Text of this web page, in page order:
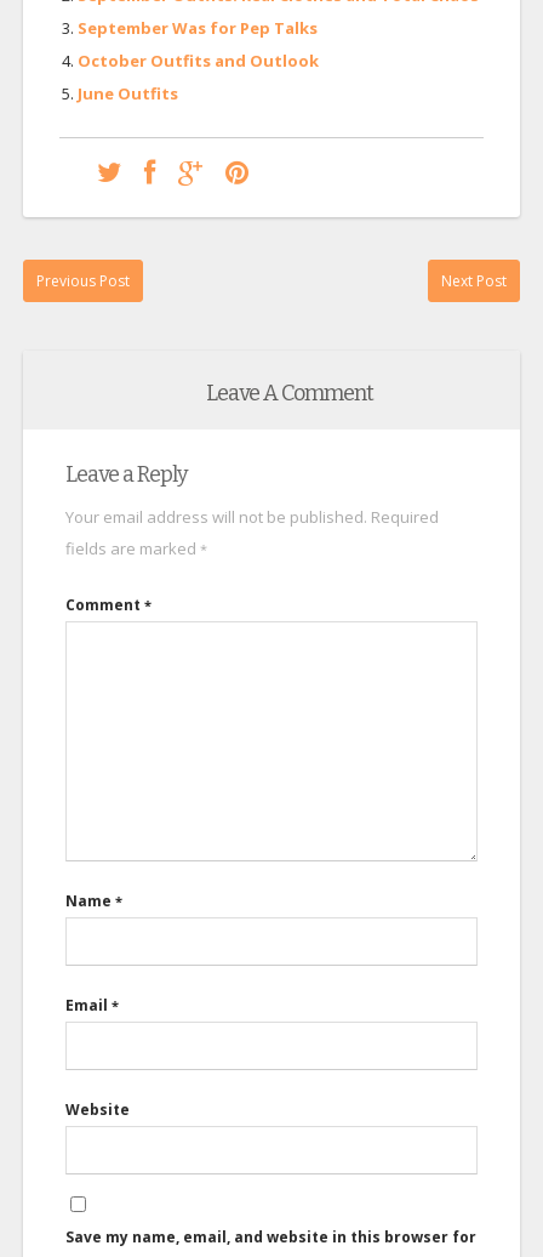
September Was for Pep Talks
October Outfits and Outlook
June Outfits
Previous Post Next Post
Leave A Comment
Leave a Reply
Your email address will not be published. Required
fields are marked *
Comment *
Name *
Email *
Website
Save my name, email, and website in this browser for